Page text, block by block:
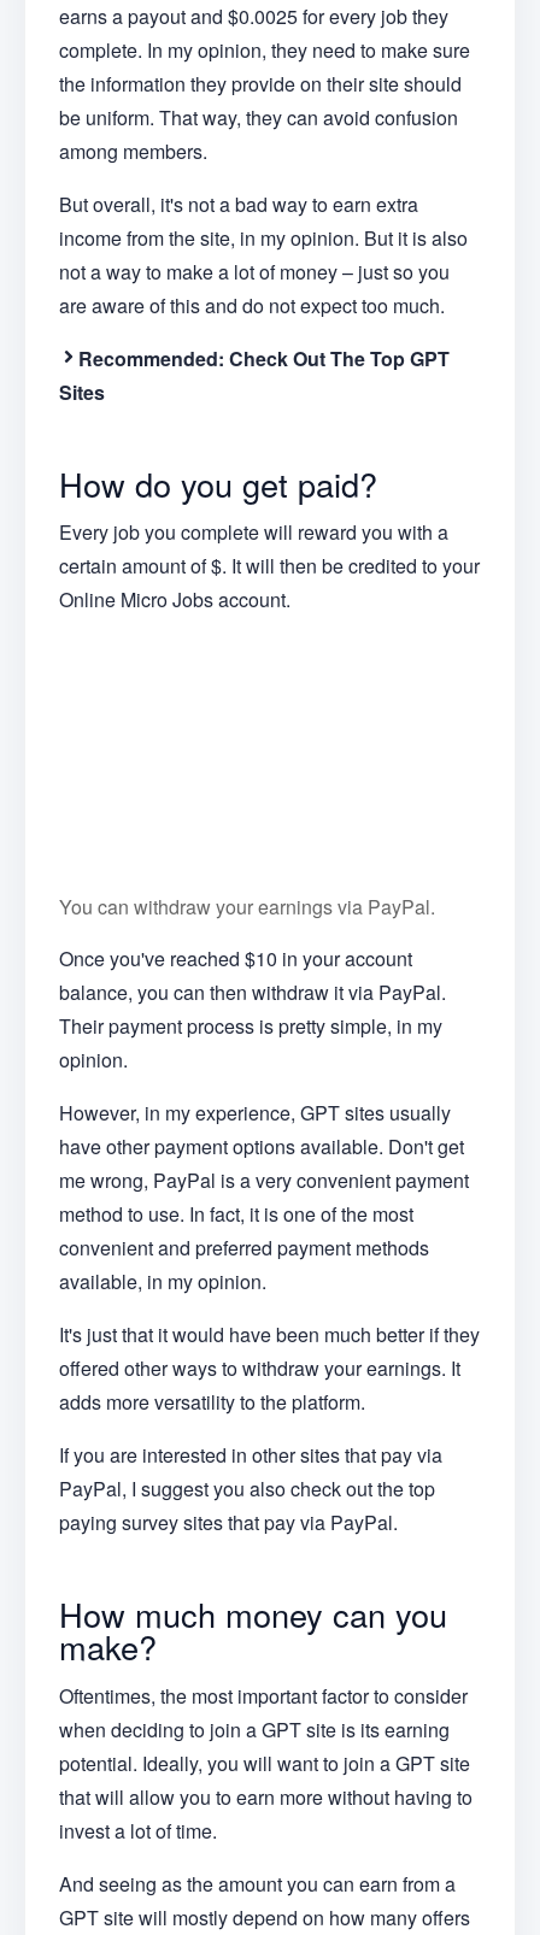
earns a payout and $0.0025 for every job they
complete. In my opinion, they need to make sure
the information they provide on their site should
be uniform. That way, they can avoid confusion
among members.
But overall, it's not a bad way to earn extra
income from the site, in my opinion. But it is also
not a way to make a lot of money – just so you
are aware of this and do not expect too much.
Recommended: Check Out The Top GPT
Sites
How do you get paid?
Every job you complete will reward you with a
certain amount of $. It will then be credited to your
Online Micro Jobs account.
You can withdraw your earnings via PayPal.
Once you've reached $10 in your account
balance, you can then withdraw it via PayPal.
Their payment process is pretty simple, in my
opinion.
However, in my experience, GPT sites usually
have other payment options available. Don't get
me wrong, PayPal is a very convenient payment
method to use. In fact, it is one of the most
convenient and preferred payment methods
available, in my opinion.
It's just that it would have been much better if they
offered other ways to withdraw your earnings. It
adds more versatility to the platform.
If you are interested in other sites that pay via
PayPal, I suggest you also check out the top
paying survey sites that pay via PayPal.
How much money can you
make?
Oftentimes, the most important factor to consider
when deciding to join a GPT site is its earning
potential. Ideally, you will want to join a GPT site
that will allow you to earn more without having to
invest a lot of time.
And seeing as the amount you can earn from a
GPT site will mostly depend on how many offers